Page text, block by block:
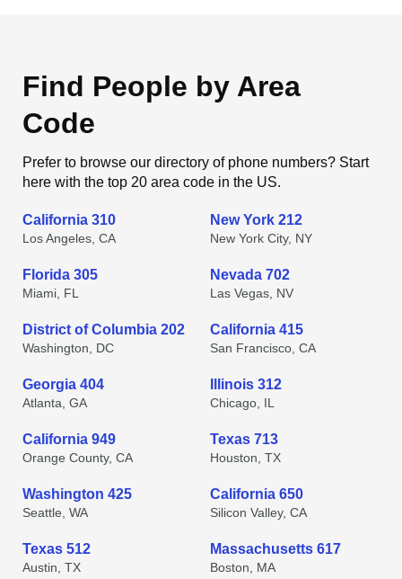
Find People by Area
Code
Prefer to browse our directory of phone numbers? Start
here with the top 20 area code in the US.
California 310
Los Angeles, CA
New York 212
New York City, NY
Florida 305
Miami, FL
Nevada 702
Las Vegas, NV
District of Columbia 202
Washington, DC
California 415
San Francisco, CA
Georgia 404
Atlanta, GA
Illinois 312
Chicago, IL
California 949
Orange County, CA
Texas 713
Houston, TX
Washington 425
Seattle, WA
California 650
Silicon Valley, CA
Texas 512
Austin, TX
Massachusetts 617
Boston, MA